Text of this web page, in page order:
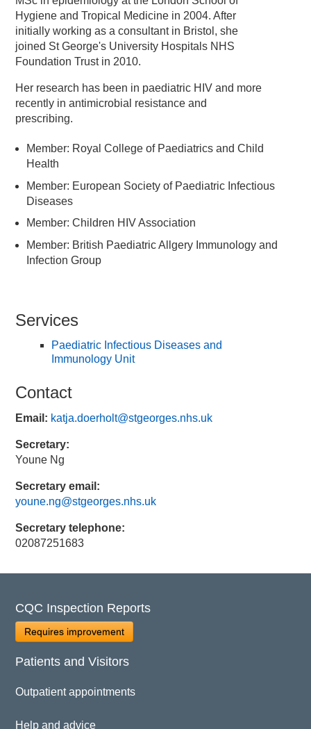
Hygiene and Tropical Medicine in 2004. After
initially working as a consultant in Bristol, she
joined St George's University Hospitals NHS
Foundation Trust in 2010.
Her research has been in paediatric HIV and more
recently in antimicrobial resistance and
prescribing.
Member: Royal College of Paediatrics and Child
Health
Member: European Society of Paediatric Infectious
Diseases
Member: Children HIV Association
Member: British Paediatric Allgery Immunology and
Infection Group
Services
Paediatric Infectious Diseases and
Immunology Unit
Contact
Email: katja.doerholt@stgeorges.nhs.uk
Secretary:
Youne Ng
Secretary email:
youne.ng@stgeorges.nhs.uk
Secretary telephone:
02087251683
CQC Inspection Reports
Requires improvement
Patients and Visitors
Outpatient appointments
Help and advice